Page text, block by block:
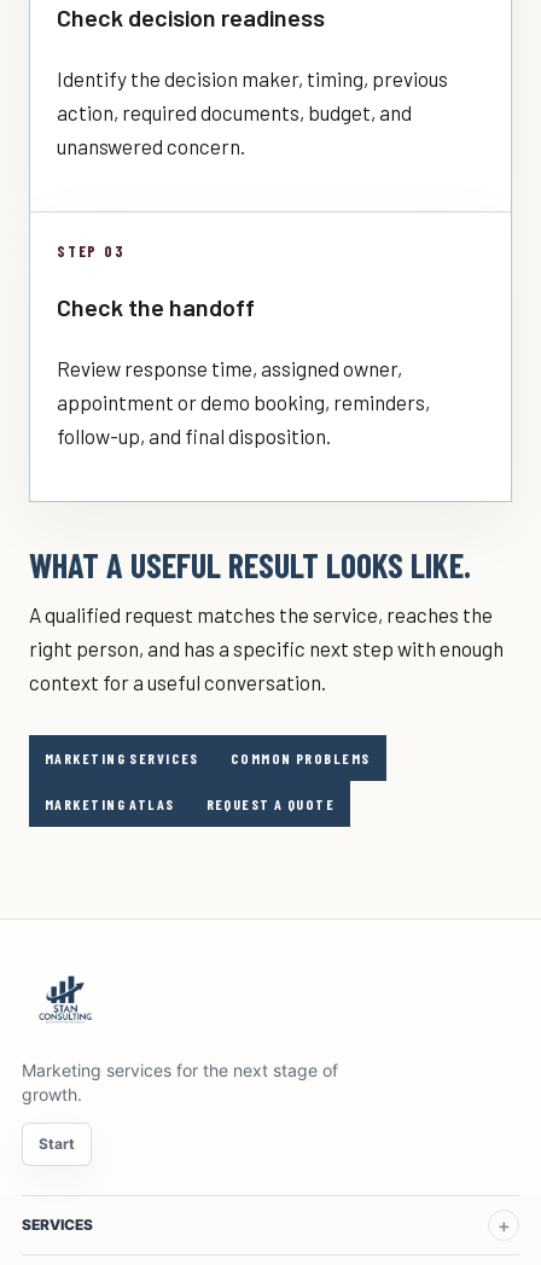
Check decision readiness
Identify the decision maker, timing, previous
action, required documents, budget, and
unanswered concern.
STEP 03
Check the handoff
Review response time, assigned owner,
appointment or demo booking, reminders,
follow-up, and final disposition.
WHAT A USEFUL RESULT LOOKS LIKE.
A qualified request matches the service, reaches the
right person, and has a specific next step with enough
context for a useful conversation.
MARKETING SERVICES COMMON PROBLEMS
MARKETING ATLAS REQUEST A QUOTE
Marketing services for the next stage of
growth.
Start
SERVICES